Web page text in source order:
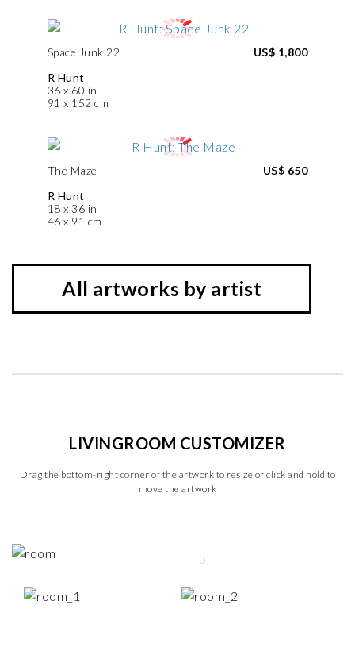
Space Junk 22
R Hunt
36 x 60 in
91 x 152 cm
US$ 1,800
The Maze
R Hunt
18 x 36 in
46 x 91 cm
US$ 650
All artworks by artist
LIVINGROOM CUSTOMIZER
Drag the bottom-right corner of the artwork to resize or click and hold to
move the artwork